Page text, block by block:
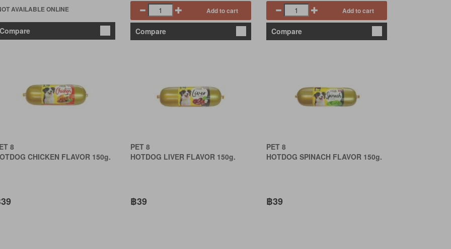
AVAILABLE ONLINE
Compare
Add to cart
Compare
Add to cart
Compare
8
CHICKEN FLAVOR 150g.
PET 8
HOTDOG LIVER FLAVOR 150g.
฿39
PET 8
HOTDOG SPINACH FLAVOR 150g.
฿39